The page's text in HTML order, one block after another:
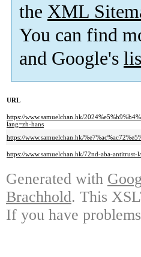
the XML
You can find
and Google's
URL
https://www.samuelchan.hk/
lang=zh-hans
https://www.samuelchan.hk/
https://www.samuelchan.hk/72nd-aba-
Generated with
Brachhold. This
If you have